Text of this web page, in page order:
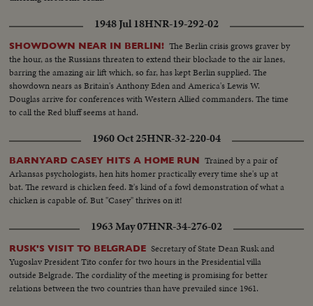
1948 Jul 18HNR-19-292-02
SHOWDOWN NEAR IN BERLIN! The Berlin crisis grows graver by
the hour, as the Russians threaten to extend their blockade to the air lanes,
barring the amazing air lift which, so far, has kept Berlin supplied. The
showdown nears as Britain's Anthony Eden and America's Lewis W.
Douglas arrive for conferences with Western Allied commanders. The time
to call the Red bluff seems at hand.
1960 Oct 25HNR-32-220-04
BARNYARD CASEY HITS A HOME RUN Trained by a pair of
Arkansas psychologists, hen hits homer practically every time she's up at
bat. The reward is chicken feed. It's kind of a fowl demonstration of what a
chicken is capable of. But "Casey" thrives on it!
1963 May 07HNR-34-276-02
RUSK'S VISIT TO BELGRADE Secretary of State Dean Rusk and
Yugoslav President Tito confer for two hours in the Presidential villa
outside Belgrade. The cordiality of the meeting is promising for better
relations between the two countries than have prevailed since 1961.